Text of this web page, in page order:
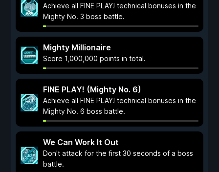
Achieve all FINE PLAY! technical bonuses in the
Mighty No. 3 boss battle.
Mighty Millionaire
Score 1,000,000 points in total.
FINE PLAY! (Mighty No. 6)
Achieve all FINE PLAY! technical bonuses in the
Mighty No. 6 boss battle.
We Can Work It Out
Don't attack for the first 30 seconds of a boss
battle.